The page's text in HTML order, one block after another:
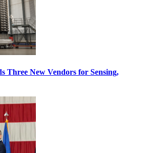
Three New Vendors for Sensing,